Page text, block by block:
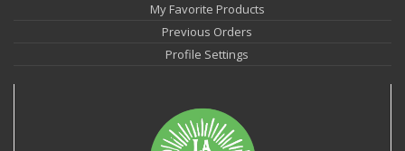
My Favorite Products
Previous Orders
Profile Settings